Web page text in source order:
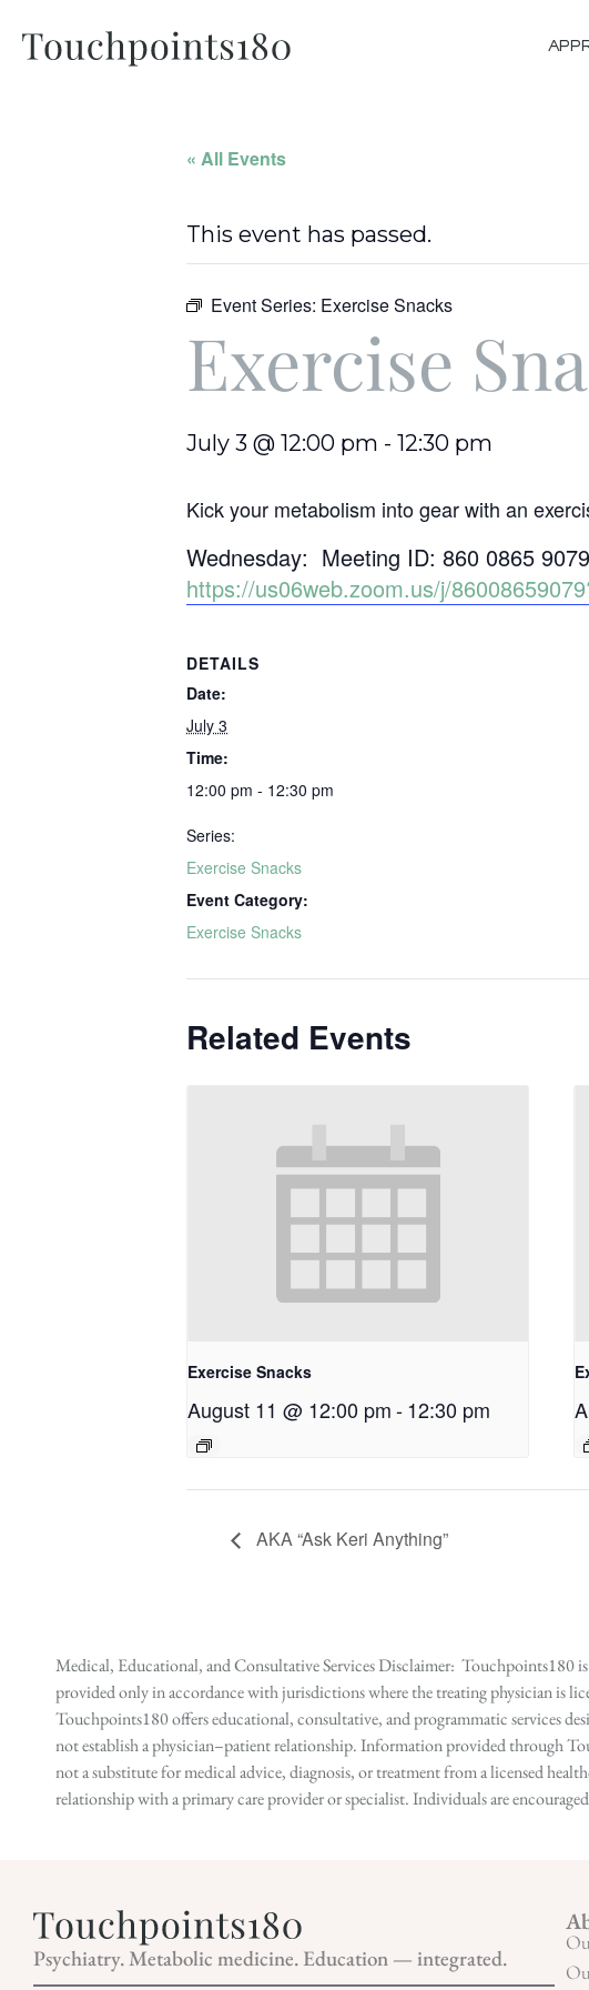
« All Events
This event has passed.
Event Series: Exercise Snacks
Exercise
July 3 @ 12:00 pm - 12:30 pm
Kick your metabolism into gear with an
Wednesday: Meeting ID: 860 0865 9079
https://us06web.zoom.us/j/
DETAILS
Date:
July 3
Time:
12:00 pm - 12:30 pm
Series:
Exercise Snacks
Event Category:
Exercise Snacks
Related Events
Exercise Snacks
August 11 @ 12:00 pm-12:30 pm
AKA “Ask Keri Anything”
Medical, Educational, and Consultative Services Disclaimer: Touchpoints180
provided only in accordance with jurisdictions where the treating physician is
Touchpoints180 offers educational, consultative, and programmatic services
not establish a physician–patient relationship. Information provided through
not a substitute for medical advice, diagnosis, or treatment from a licensed
relationship with a primary care provider or specialist. Individuals are
Psychiatry. Metabolic medicine. Education — integrated.